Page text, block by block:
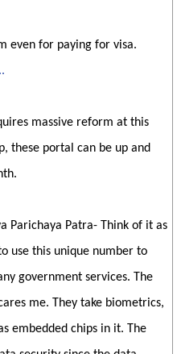
even for paying for visa.
massive reform at this
these portal can be up and
Parichaya Patra- Think of it as
use this unique number to
government services. The
me. They take biometrics,
embedded chips in it. The